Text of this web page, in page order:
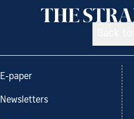
E-paper
Newsletters